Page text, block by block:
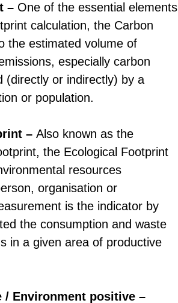
– One of the essential elements
calculation, the Carbon
the estimated volume of
especially carbon
(directly or indirectly) by a
or population.
– Also known as the
the Ecological Footprint
resources
organisation or
is the indicator by
the consumption and waste
in a given area of productive
/ Environment positive –